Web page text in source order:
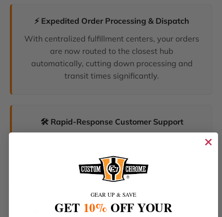
⚡ Expedited Order Processing & Dispatch
With centralized fulfillment centers, your orders
are now routed to the closest hub
automatically, cutting down processing and
transit times significantly.
🛠️ Rapid-Response Customer Support
and tracking requests faster than ever before.
🔥 The Latest Products & Smartest Policies
GEAR UP & SAVE
GET 10% OFF YOUR